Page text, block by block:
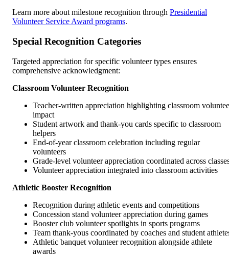
Learn more about milestone recognition through Presidential
Volunteer Service Award programs.
Special Recognition Categories
Targeted appreciation for specific volunteer types ensures
comprehensive acknowledgment:
Classroom Volunteer Recognition
Teacher-written appreciation highlighting classroom
impact
Student artwork and thank-you cards specific to classroom
helpers
End-of-year classroom celebration including regular
volunteers
Grade-level volunteer appreciation coordinated across
Volunteer appreciation integrated into classroom activities
Athletic Booster Recognition
Recognition during athletic events and competitions
Concession stand volunteer appreciation during games
Booster club volunteer spotlights in sports programs
Team thank-yous coordinated by coaches and student
Athletic banquet volunteer recognition alongside athlete
awards